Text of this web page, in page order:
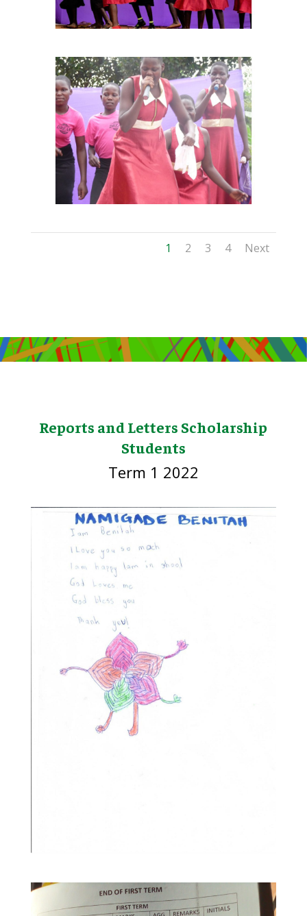
1 2 3 4 Next
Reports and Letters Scholarship
Students
Term 1 2022